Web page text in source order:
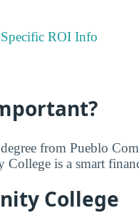
ROI Info
from Pueblo
is a smart
College